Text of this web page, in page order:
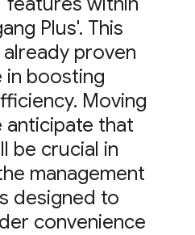
Plus'. This
proven
in boosting
Moving
that
be crucial in
management
designed to
convenience."